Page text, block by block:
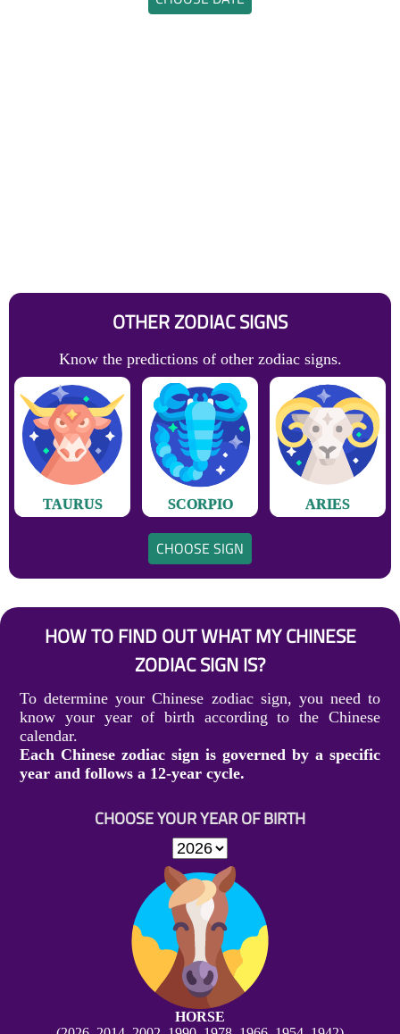
OTHER ZODIAC SIGNS
Know the predictions of other zodiac signs.
TAURUS SCORPIO ARIES
CHOOSE SIGN
HOW TO FIND OUT WHAT MY CHINESE
ZODIAC SIGN IS?
To determine your Chinese zodiac sign, you need to
know your year of birth according to the Chinese
calendar.
Each Chinese zodiac sign is governed by a specific
year and follows a 12-year cycle.
CHOOSE YOUR YEAR OF BIRTH
HORSE